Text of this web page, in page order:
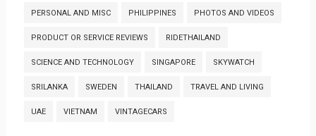
PERSONAL AND MISC PHILIPPINES PHOTOS AND VIDEOS
PRODUCT OR SERVICE REVIEWS RIDETHAILAND
SCIENCE AND TECHNOLOGY SINGAPORE SKYWATCH
SRILANKA SWEDEN THAILAND TRAVEL AND LIVING
UAE VIETNAM VINTAGECARS